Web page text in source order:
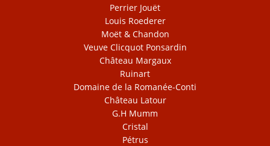
Perrier Jouët
Louis Roederer
Moët & Chandon
Veuve Clicquot Ponsardin
Château Margaux
Ruinart
Domaine de la Romanée-Conti
Château Latour
G.H Mumm
Cristal
Pétrus